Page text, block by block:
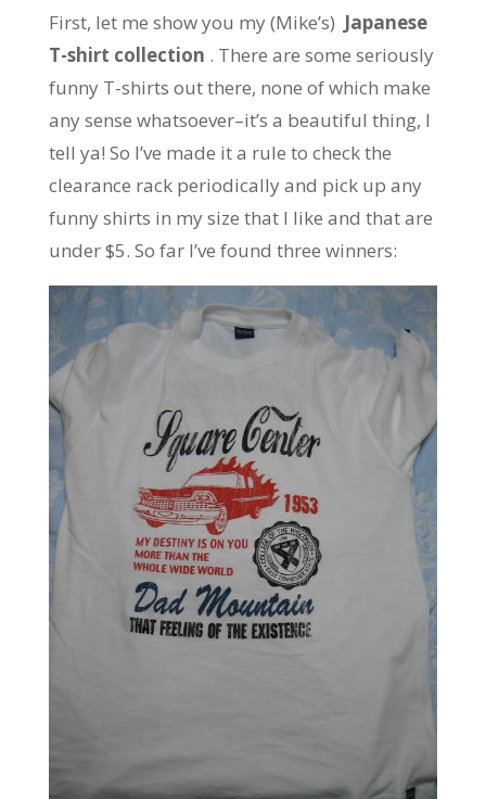
First, let me show you my (Mike’s) Japanese
T-shirt collection . There are some seriously
funny T-shirts out there, none of which make
any sense whatsoever–it’s a beautiful thing, I
tell ya! So I’ve made it a rule to check the
clearance rack periodically and pick up any
funny shirts in my size that I like and that are
under $5. So far I’ve found three winners: